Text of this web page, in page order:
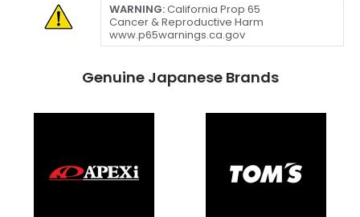
WARNING:California Prop 65
Cancer & Reproductive Harm
www.p65warnings.ca.gov
Genuine Japanese Brands